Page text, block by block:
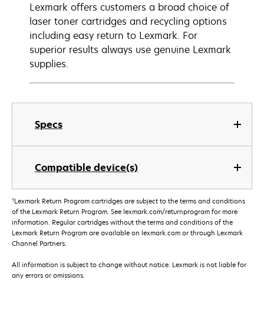
Specs
Compatible device(s)
Lexmark offers customers a broad choice of
laser toner cartridges and recycling options
including easy return to Lexmark. For
superior results always use genuine Lexmark
supplies.
†Lexmark Return Program cartridges are subject to the terms and conditions
of the Lexmark Return Program. See lexmark.com/returnprogram for more
information. Regular cartridges without the terms and conditions of the
Lexmark Return Program are available on lexmark.com or through Lexmark
Channel Partners.
All information is subject to change without notice. Lexmark is not liable for
any errors or omissions.